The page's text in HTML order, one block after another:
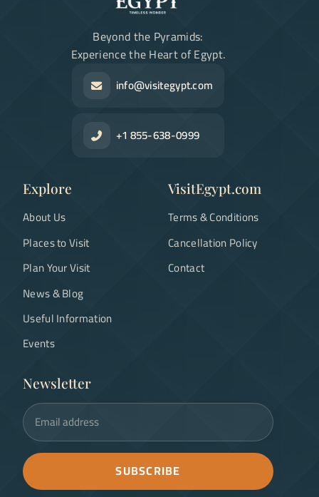
Beyond the Pyramids:
Experience the Heart of Egypt.
info@visitegypt.com
+1 855-638-0999
Explore
About Us
Places to Visit
Plan Your Visit
News & Blog
Useful Information
Events
VisitEgypt.com
Terms & Conditions
Cancellation Policy
Contact
Newsletter
Email address
SUBSCRIBE